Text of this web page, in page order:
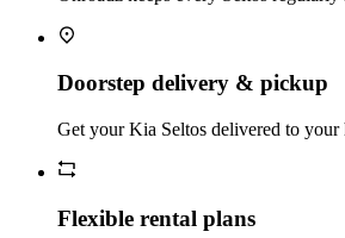
Doorstep delivery & pickup
Get your Kia Seltos delivered to
Flexible rental plans